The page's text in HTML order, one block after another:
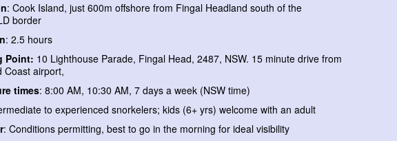
: Cook Island, just 600m offshore from Fingal Headland south of the
border
: 2.5 hours
Point: 10 Lighthouse Parade, Fingal Head, 2487, NSW. 15 minute drive from
Coast airport,
times: 8:00 AM, 10:30 AM, 7 days a week (NSW time)
to experienced snorkelers; kids (6+ yrs) welcome with an adult
: Conditions permitting, best to go in the morning for ideal visibility